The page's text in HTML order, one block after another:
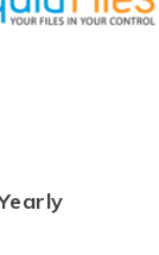
to cart